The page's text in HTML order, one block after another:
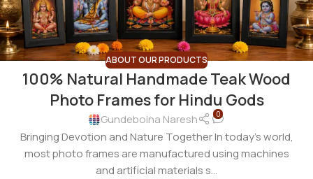
ABOUT OUR PRODUCTS
100% Natural Handmade Teak Wood
Photo Frames for Hindu Gods
Gundeboina Naresh 0
Bringing Devotion and Nature Together In today's world,
most photo frames are manufactured using machines
and artificial materials s...